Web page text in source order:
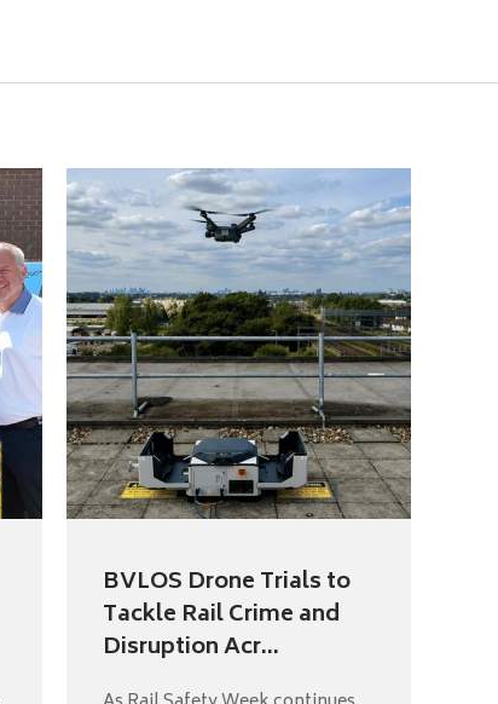
BVLOS Drone Trials to
Tackle Rail Crime and
Disruption Acr...